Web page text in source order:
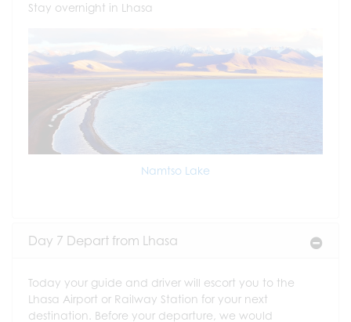
Stay overnight in Lhasa
Namtso Lake
Day 7 Depart from Lhasa
Today your guide and driver will escort you to the
Lhasa Airport or Railway Station for your next
destination. Before your departure, we would